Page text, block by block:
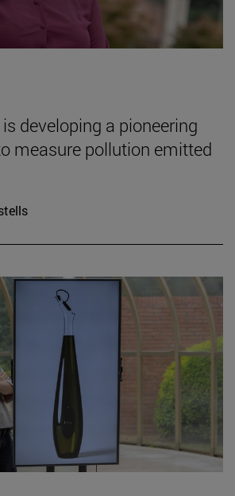
developing a pioneering
measure pollution emitted